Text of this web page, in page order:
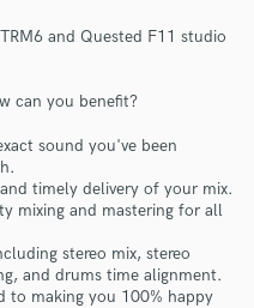
and Quested F11 studio
can you benefit?
sound you've been
timely delivery of your mix.
mixing and mastering for all
stereo mix, stereo
and drums time alignment.
to making you 100% happy
Music
through our
only released when